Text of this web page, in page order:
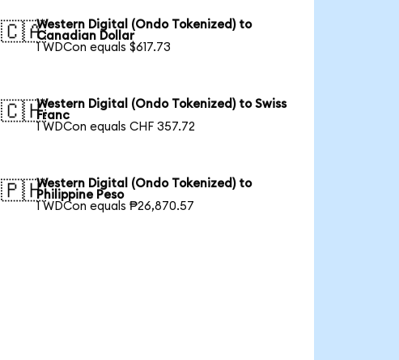
🇨🇦Western Digital (Ondo Tokenized) to
Canadian Dollar
1 WDCon equals $617.73
🇨🇭Western Digital (Ondo Tokenized) to Swiss
Franc
1 WDCon equals CHF 357.72
🇵🇭Western Digital (Ondo Tokenized) to
Philippine Peso
1 WDCon equals ₱26,870.57